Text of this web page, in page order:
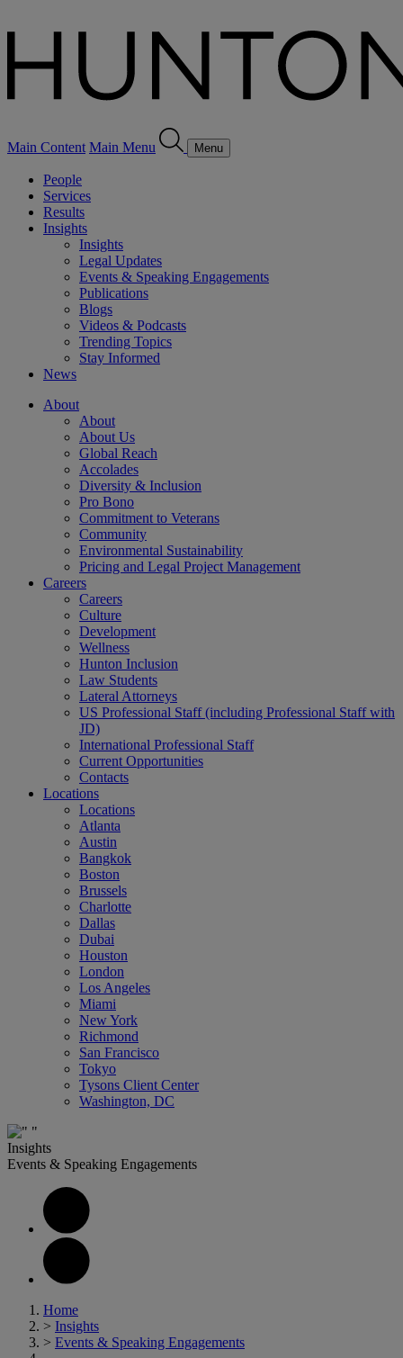
Main Content Main Menu Menu
People
Services
Results
Insights
Insights
Legal Updates
Events & Speaking Engagements
Publications
Blogs
Videos & Podcasts
Trending Topics
Stay Informed
News
About
About
About Us
Global Reach
Accolades
Diversity & Inclusion
Pro Bono
Commitment to Veterans
Community
Environmental Sustainability
Pricing and Legal Project Management
Careers
Careers
Culture
Development
Wellness
Hunton Inclusion
Law Students
Lateral Attorneys
US Professional Staff (including Professional Staff with
JD)
International Professional Staff
Current Opportunities
Contacts
Locations
Locations
Atlanta
Austin
Bangkok
Boston
Brussels
Charlotte
Dallas
Dubai
Houston
London
Los Angeles
Miami
New York
Richmond
San Francisco
Tokyo
Tysons Client Center
Washington, DC
Insights
Events & Speaking Engagements
Home
> Insights
> Events & Speaking Engagements